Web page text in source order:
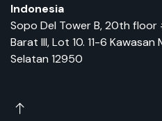
Indonesia
Sopo Del Tower B, 20th
Barat III, Lot 10. 11-6
Selatan 12950